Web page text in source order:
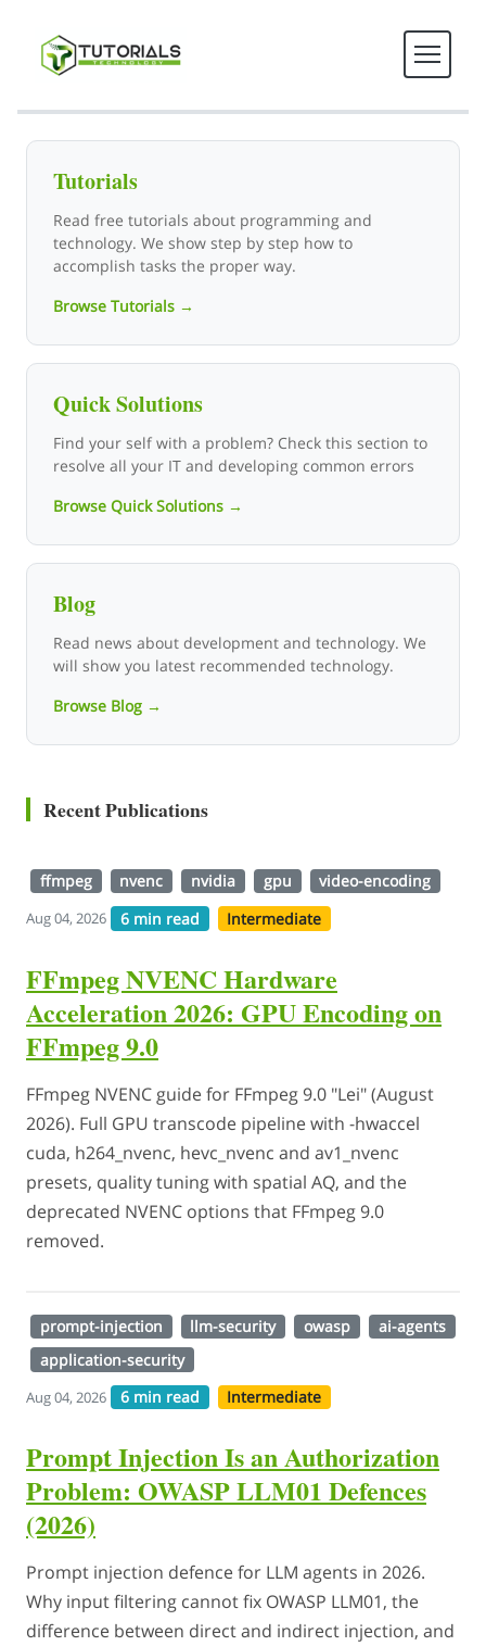
Tutorials Technology - Tech
Tutorials
Read free tutorials about programming and
technology. We show step by step how to
accomplish tasks the proper way.
Browse Tutorials →
Quick Solutions
Find your self with a problem? Check this section to
resolve all your IT and developing common errors
Browse Quick Solutions →
Blog
Read news about development and technology. We
will show you latest recommended technology.
Browse Blog →
Recent Publications
ffmpeg nvenc nvidia gpu video-encoding
Aug 04, 2026 6 min read Intermediate
FFmpeg NVENC Hardware
Acceleration 2026: GPU Encoding on
FFmpeg 9.0
FFmpeg NVENC guide for FFmpeg 9.0 "Lei" (August
2026). Full GPU transcode pipeline with -hwaccel
cuda, h264_nvenc, hevc_nvenc and av1_nvenc
presets, quality tuning with spatial AQ, and the
deprecated NVENC options that FFmpeg 9.0
removed.
prompt-injection llm-security owasp
ai-agents
application-security
Aug 04, 2026 6 min read Intermediate
Prompt Injection Is an Authorization
Problem: OWASP LLM01 Defences
(2026)
Prompt injection defence for LLM agents in 2026.
Why input filtering cannot fix OWASP LLM01, the
difference between direct and indirect injection, and